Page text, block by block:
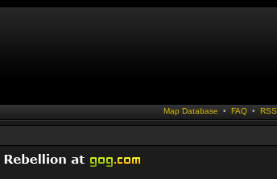
Map Database • FAQ• RSS